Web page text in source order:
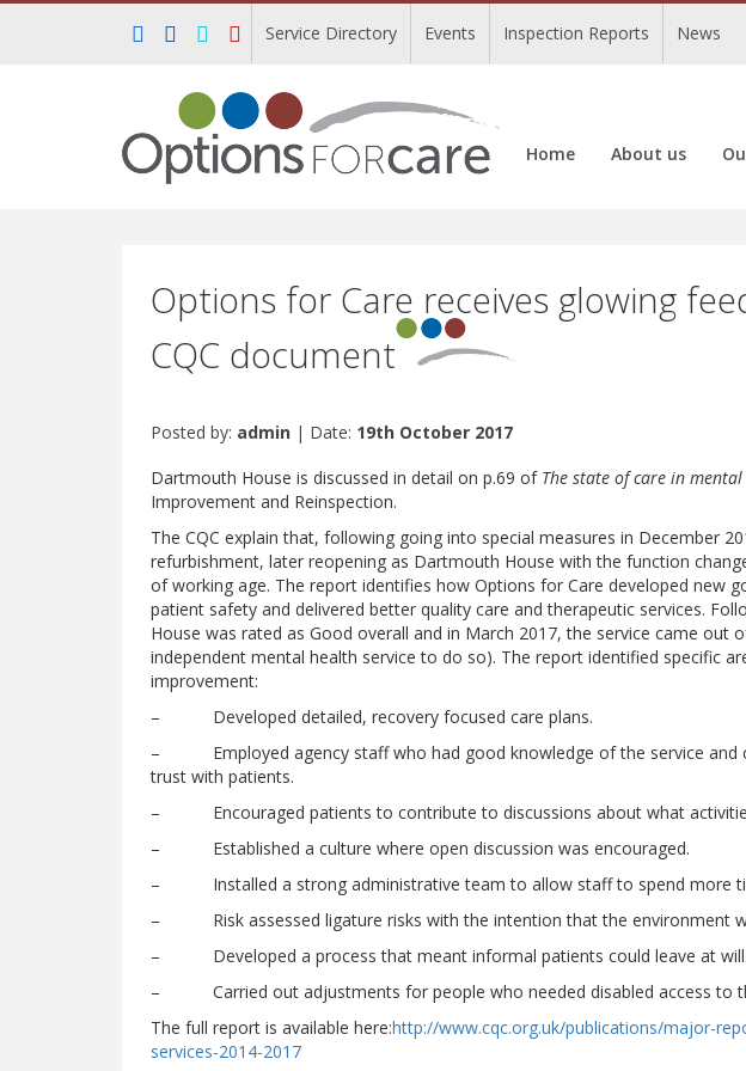
Service Directory Events Inspection Reports News
Home About us
Options for Care receives glowing
CQC document
Posted by: admin | Date: 19th October 2017
Dartmouth House is discussed in detail on p.69 of The state of care in
Improvement and Reinspection.
The CQC explain that, following going into special measures in December
refurbishment, later reopening as Dartmouth House with the function
of working age. The report identifies how Options for Care developed new
patient safety and delivered better quality care and therapeutic services.
House was rated as Good overall and in March 2017, the service came out
independent mental health service to do so). The report identified specific
improvement:
– Developed detailed, recovery focused care plans.
– Employed agency staff who had good knowledge of the service and
trust with patients.
– Encouraged patients to contribute to discussions about what
– Established a culture where open discussion was encouraged.
– Installed a strong administrative team to allow staff to spend more
– Risk assessed ligature risks with the intention that the environment
– Developed a process that meant informal patients could leave at will.
– Carried out adjustments for people who needed disabled access to
The full report is available here:http://www.cqc.org.uk/publications/major-
services-2014-2017